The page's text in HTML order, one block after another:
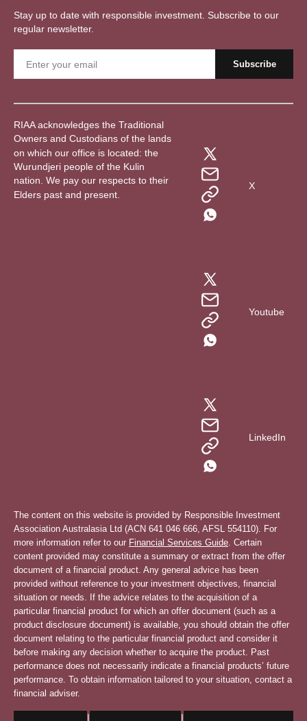
Stay up to date with responsible investment. Subscribe to our
regular newsletter.
RIAA acknowledges the Traditional
Owners and Custodians of the lands
on which our office is located: the
Wurundjeri people of the Kulin
nation. We pay our respects to their
Elders past and present.
X
Youtube
LinkedIn
The content on this website is provided by Responsible Investment
Association Australasia Ltd (ACN 641 046 666, AFSL 554110). For
more information refer to our Financial Services Guide . Certain
content provided may constitute a summary or extract from the offer
document of a financial product. Any general advice has been
provided without reference to your investment objectives, financial
situation or needs. If the advice relates to the acquisition of a
particular financial product for which an offer document (such as a
product disclosure document) is available, you should obtain the offer
document relating to the particular financial product and consider it
before making any decision whether to acquire the product. Past
performance does not necessarily indicate a financial products’ future
performance. To obtain information tailored to your situation, contact a
financial adviser.
| |